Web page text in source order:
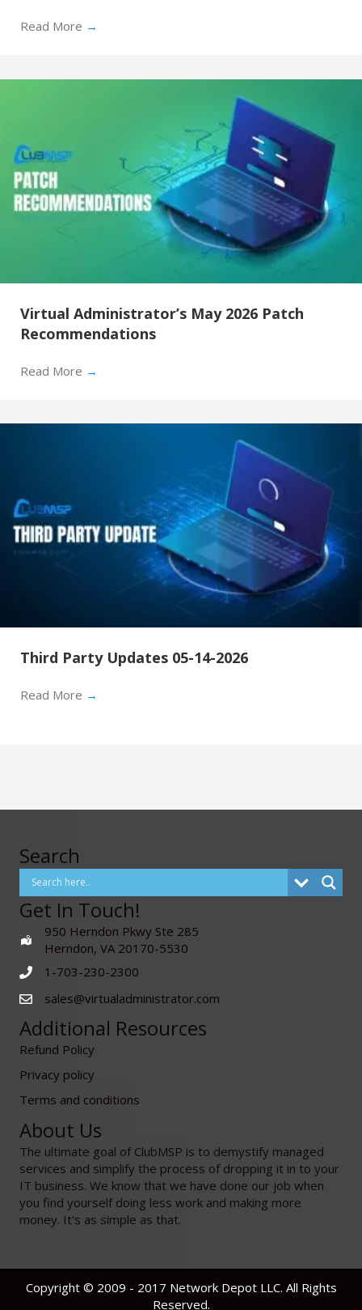
Read More →
Virtual Administrator’s May 2026 Patch
Recommendations
Read More →
Third Party Updates 05-14-2026
Read More →
Search
Get In Touch!
950 Herndon Pkwy Ste 285
Herndon, VA 20170-5530
1-703-230-2300
sales@virtualadministrator.com
Additional Resources
Refund Policy
Privacy policy
Terms and conditions
About Us
The ultimate goal of ClubMSP is to demystify managed
services and simplify the process of dropping it in to your
IT business. We know that we have done our job when
you find yourself doing less work and making more
money. It's as simple as that.
Copyright © 2009 - 2017 Network Depot LLC. All Rights
Reserved.